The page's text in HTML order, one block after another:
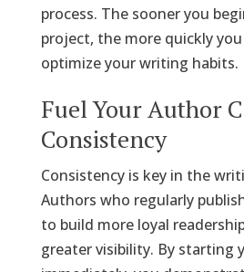
process. The sooner you
project, the more quickly
optimize your writing habits.
Fuel Your Author
Consistency
Consistency is key in the
Authors who regularly
to build more loyal
greater visibility. By starting